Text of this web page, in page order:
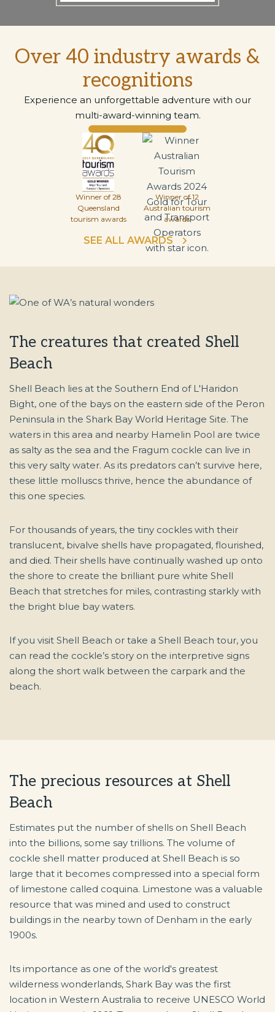
Over 40 industry awards &
recognitions
Experience an unforgettable adventure with our
multi-award-winning team.
Winner of 28
Queensland
tourism awards
Winner of 12
Australian tourism
awards
SEE ALL AWARDS
The creatures that created Shell
Beach
Shell Beach lies at the Southern End of L'Haridon
Bight, one of the bays on the eastern side of the Peron
Peninsula in the Shark Bay World Heritage Site. The
waters in this area and nearby Hamelin Pool are twice
as salty as the sea and the Fragum cockle can live in
this very salty water. As its predators can’t survive here,
these little molluscs thrive, hence the abundance of
this one species.
For thousands of years, the tiny cockles with their
translucent, bivalve shells have propagated, flourished,
and died. Their shells have continually washed up onto
the shore to create the brilliant pure white Shell
Beach that stretches for miles, contrasting starkly with
the bright blue bay waters.
If you visit Shell Beach or take a Shell Beach tour, you
can read the cockle’s story on the interpretive signs
along the short walk between the carpark and the
beach.
The precious resources at Shell
Beach
Estimates put the number of shells on Shell Beach
into the billions, some say trillions. The volume of
cockle shell matter produced at Shell Beach is so
large that it becomes compressed into a special form
of limestone called coquina. Limestone was a valuable
resource that was mined and used to construct
buildings in the nearby town of Denham in the early
1900s.
Its importance as one of the world's greatest
wilderness wonderlands, Shark Bay was the first
location in Western Australia to receive UNESCO World